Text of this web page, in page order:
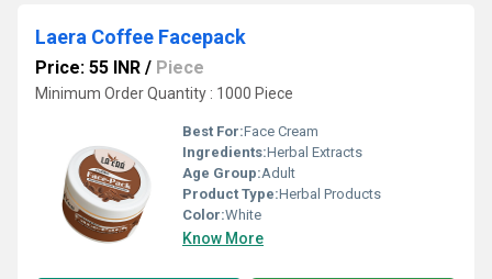
Laera Coffee Facepack
Price: 55 INR / Piece
Minimum Order Quantity : 1000 Piece
Best For:Face Cream
Ingredients:Herbal Extracts
Age Group:Adult
Product Type:Herbal Products
Color:White
Know More